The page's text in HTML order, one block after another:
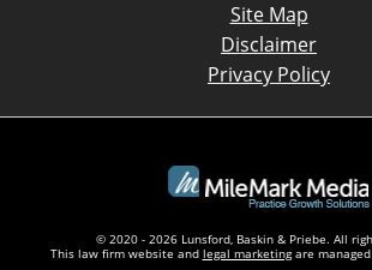
Site Map
Disclaimer
Privacy Policy
© 2020 - 2026 Lunsford, Baskin & Priebe. All
This law firm website and legal marketingare